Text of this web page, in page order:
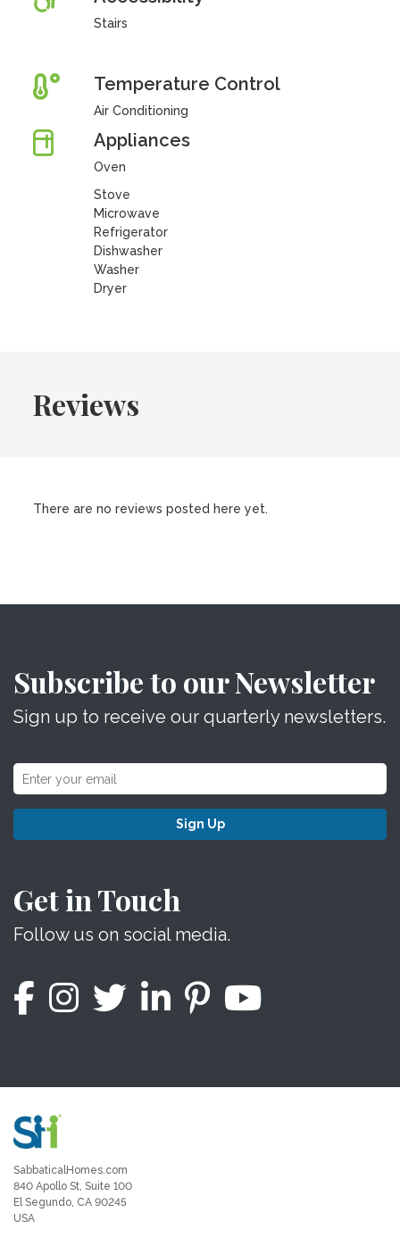
Stairs
Temperature Control
Air Conditioning
Appliances
Oven
Stove
Microwave
Refrigerator
Dishwasher
Washer
Dryer
Reviews
There are no reviews posted here yet.
Subscribe to our Newsletter
Sign up to receive our quarterly newsletters.
Sign Up
Get in Touch
Follow us on social media.
SabbaticalHomes.com
840 Apollo St, Suite 100
El Segundo, CA 90245
USA